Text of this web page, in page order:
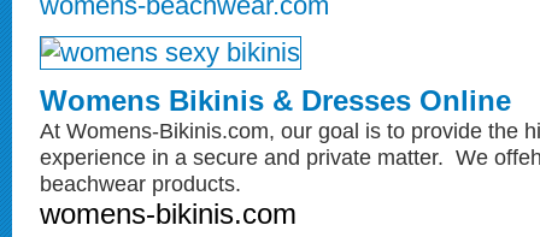
Womens Bikinis & Dresses Online
At Womens-Bikinis.com, our goal is to provide the
experience in a secure and private matter. We
beachwear products.
womens-bikinis.com